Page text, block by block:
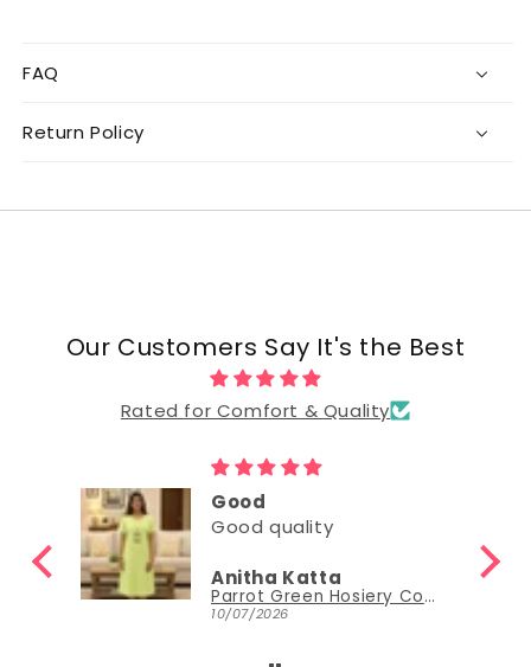
FAQ
Return Policy
Our Customers Say It's the Best
Rated for Comfort & Quality
Good
Good quality
Anitha Katta
Parrot Green Hosiery Cotton Knee-Length Short Nighty with Pocket
10/07/2026